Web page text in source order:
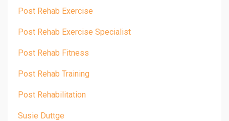
Post Rehab Exercise
Post Rehab Exercise Specialist
Post Rehab Fitness
Post Rehab Training
Post Rehabilitation
Susie Duttge